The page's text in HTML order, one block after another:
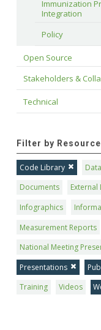
Immunization
Integration
Policy
Open Source
Stakeholders &
Technical
Filter by
Code Library
Documents
External
Infographics
Measurement Reports
National Meeting
Presentations
Training
Videos